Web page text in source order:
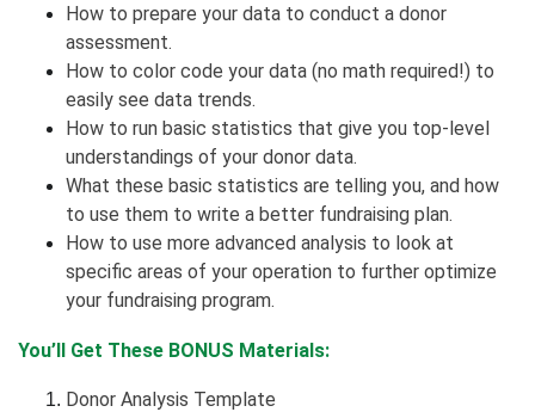
How to prepare your data to conduct a donor
assessment.
How to color code your data (no math required!) to
easily see data trends.
How to run basic statistics that give you top-level
understandings of your donor data.
What these basic statistics are telling you, and how
to use them to write a better fundraising plan.
How to use more advanced analysis to look at
specific areas of your operation to further optimize
your fundraising program.
You’ll Get These BONUS Materials:
Donor Analysis Template